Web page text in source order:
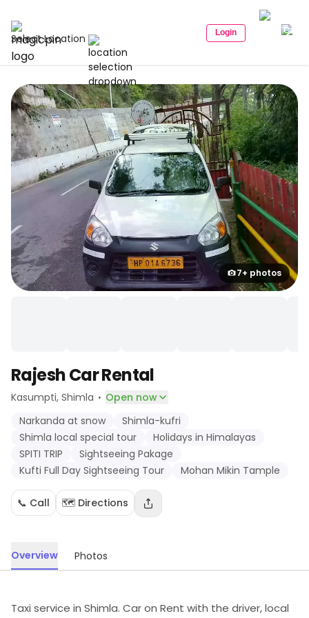
Select Location Login
7+ photos
Rajesh Car Rental
Kasumpti, Shimla · Open now
Narkanda at snow
Shimla-kufri
Shimla local special tour
Holidays in Himalayas
SPITI TRIP
Sightseeing Pakage
Kufti Full Day Sightseeing Tour
Mohan Mikin Tample
📞 Call 🗺️ Directions
Overview Photos
Taxi service in Shimla. Car on Rent with the driver, local